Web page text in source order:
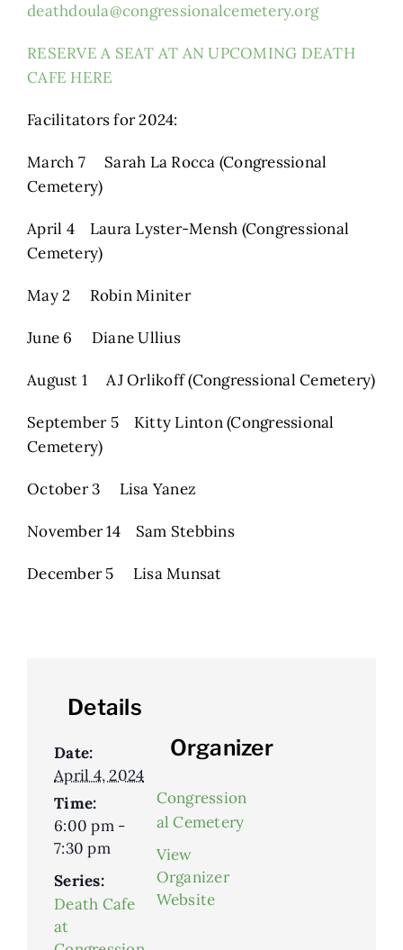
deathdoula@congressionalcemetery.org
RESERVE A SEAT AT AN UPCOMING DEATH
CAFE HERE
Facilitators for 2024:
March 7 Sarah La Rocca (Congressional
Cemetery)
April 4 Laura Lyster-Mensh (Congressional
Cemetery)
May 2 Robin Miniter
June 6 Diane Ullius
August 1 AJ Orlikoff (Congressional Cemetery)
September 5 Kitty Linton (Congressional
Cemetery)
October 3 Lisa Yanez
November 14 Sam Stebbins
December 5 Lisa Munsat
Details
Date:
April 4, 2024
Time:
6:00 pm -
7:30 pm
Series:
Death Cafe
at
Organizer
Congression
al Cemetery
View
Organizer
Website